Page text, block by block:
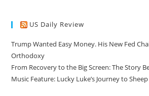
US Daily Review
Trump Wanted Easy Money. His New Fed
Orthodoxy
From Recovery to the Big Screen: The Story
Music Feature: Lucky Luke’s Journey to